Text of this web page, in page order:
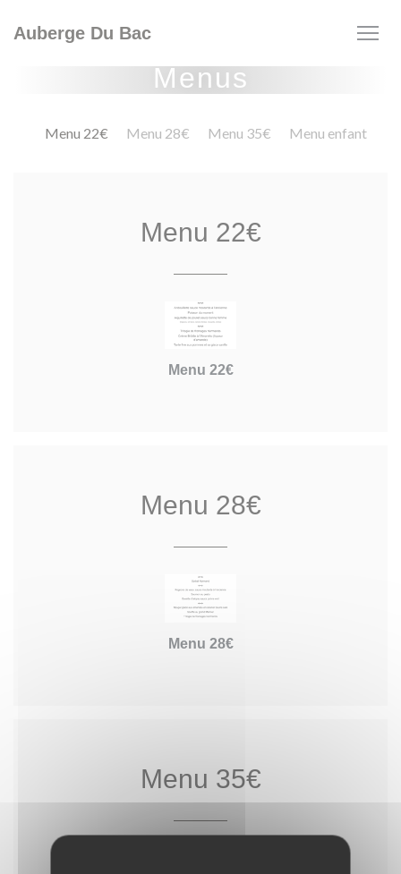
Auberge Du Bac
Menus
Menu 22€ Menu 28€ Menu 35€ Menu enfant
Menu 22€
Menu 22€
Menu 28€
Menu 28€
Menu 35€